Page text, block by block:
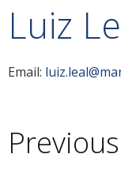
Luiz
Email: